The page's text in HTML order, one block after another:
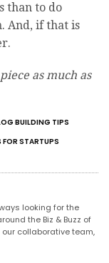
than to do
And, if that is
as much as
BUILDING TIPS
STARTUPS
looking for the
the Biz & Buzz of
collaborative team,